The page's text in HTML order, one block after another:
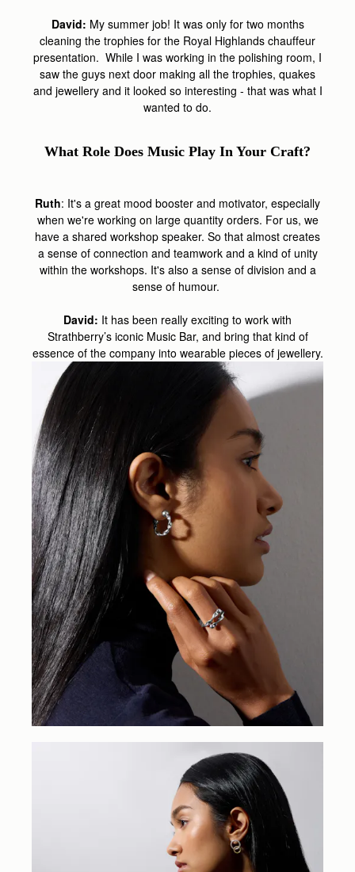
David: My summer job! It was only for two months
cleaning the trophies for the Royal Highlands chauffeur
presentation. While I was working in the polishing room, I
saw the guys next door making all the trophies, quakes
and jewellery and it looked so interesting - that was what I
wanted to do.
What Role Does Music Play In Your Craft?
Ruth: It's a great mood booster and motivator, especially
when we're working on large quantity orders. For us, we
have a shared workshop speaker. So that almost creates
a sense of connection and teamwork and a kind of unity
within the workshops. It's also a sense of division and a
sense of humour.
David: It has been really exciting to work with
Strathberry’s iconic Music Bar, and bring that kind of
essence of the company into wearable pieces of jewellery.